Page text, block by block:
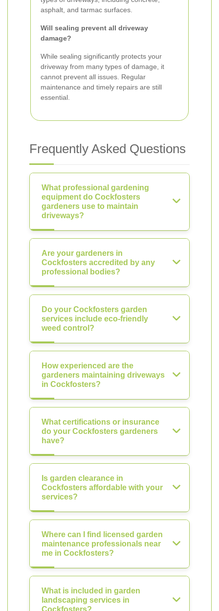
asphalt, and tarmac surfaces.
Will sealing prevent all driveway
damage?
While sealing significantly protects your
driveway from many types of damage, it
cannot prevent all issues. Regular
maintenance and timely repairs are still
essential.
Frequently Asked Questions
What professional gardening
equipment do Cockfosters
gardeners use to maintain
driveways?
Are your gardeners in
Cockfosters accredited by any
professional bodies?
Do your Cockfosters garden
services include eco-friendly
weed control?
How experienced are the
gardeners maintaining driveways
in Cockfosters?
What certifications or insurance
do your Cockfosters gardeners
have?
Is garden clearance in
Cockfosters affordable with your
services?
Where can I find licensed garden
maintenance professionals near
me in Cockfosters?
What is included in garden
landscaping services in
Cockfosters?